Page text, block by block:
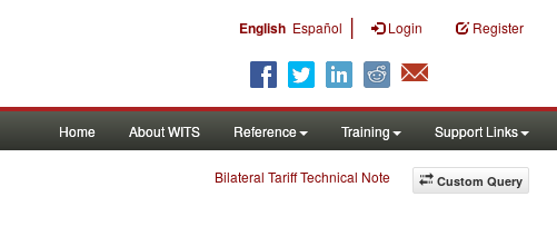
English Español | Login Register
Home About WITS Reference Training Support Links
Custom Query
Bilateral Tariff Technical Note